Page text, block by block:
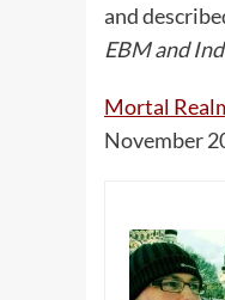
and
EBM and
Mortal
November